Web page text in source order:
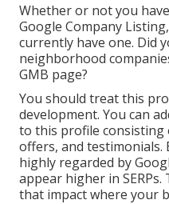
Whether or not you
Google Company
currently have one. Did
neighborhood
GMB page?
You should treat this
development. You can
to this profile consisting
offers, and testimonials.
highly regarded by
appear higher in
that impact where your